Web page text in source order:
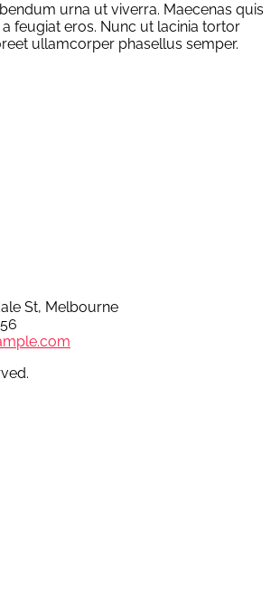
urna ut viverra. Maecenas quis
feugiat eros. Nunc ut lacinia tortor
ullamcorper phasellus semper.
St, Melbourne